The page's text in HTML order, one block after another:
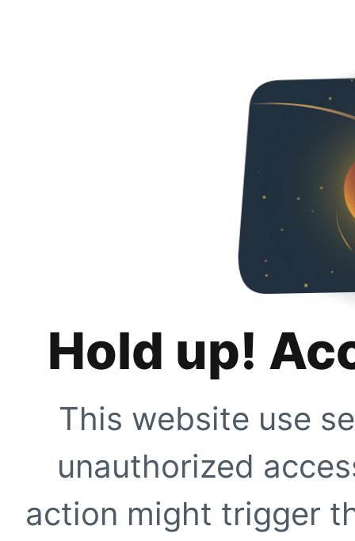
Hold up!
This website use
unauthorized
action might trigger